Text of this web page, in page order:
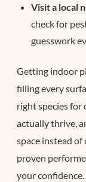
Visit a local
check for
guesswork
Getting indoor
filling every
right species for
actually thrive,
space instead
proven
your